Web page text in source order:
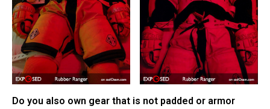
Do you also own gear that is not padded or armor